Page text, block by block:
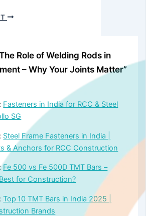
Role of Welding Rods in
– Why Your Joints Matter”
Fasteners in India for RCC & Steel
SG
Steel Frame Fasteners in India |
& Anchors for RCC Construction
Fe 500 vs Fe 500D TMT Bars –
for Construction?
Top 10 TMT Bars in India 2025 |
Brands